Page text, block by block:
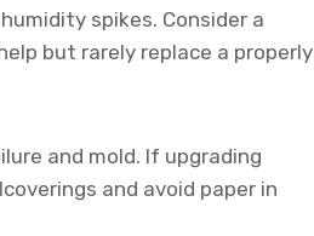
spikes. Consider a
but rarely replace a properly
and mold. If upgrading
and avoid paper in